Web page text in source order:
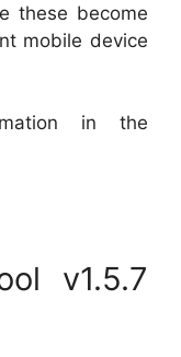
these become
mobile device
in the
v1.5.7